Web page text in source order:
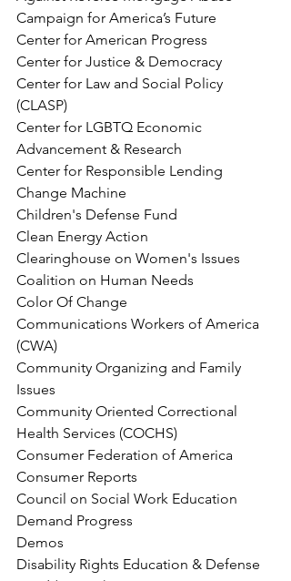
Campaign for America’s Future
Center for American Progress
Center for Justice & Democracy
Center for Law and Social Policy
(CLASP)
Center for LGBTQ Economic
Advancement & Research
Center for Responsible Lending
Change Machine
Children's Defense Fund
Clean Energy Action
Clearinghouse on Women's Issues
Coalition on Human Needs
Color Of Change
Communications Workers of America
(CWA)
Community Organizing and Family
Issues
Community Oriented Correctional
Health Services (COCHS)
Consumer Federation of America
Consumer Reports
Council on Social Work Education
Demand Progress
Demos
Disability Rights Education & Defense